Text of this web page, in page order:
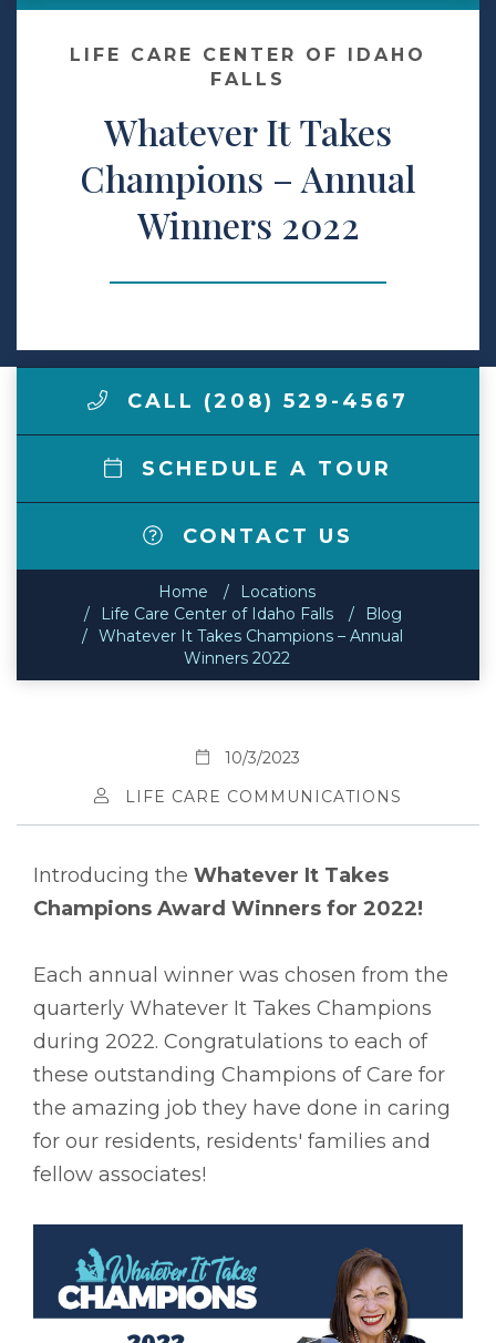
Make a Payment
LCCA.com Home
LIFE CARE CENTER OF IDAHO
FALLS
Whatever It Takes
Champions – Annual
Winners 2022
CALL (208) 529-4567
SCHEDULE A TOUR
CONTACT US
Home
Locations
Life Care Center of Idaho Falls
Blog
Whatever It Takes Champions – Annual
Winners 2022
10/3/2023
LIFE CARE COMMUNICATIONS
Introducing the Whatever It Takes
Champions Award Winners for 2022!
Each annual winner was chosen from the
quarterly Whatever It Takes Champions
during 2022. Congratulations to each of
these outstanding Champions of Care for
the amazing job they have done in caring
for our residents, residents' families and
fellow associates!